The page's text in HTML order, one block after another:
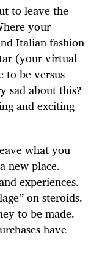
to leave the
your
Italian fashion
(your virtual
to be versus
sad about this?
and exciting
what you
new place.
experiences.
on steroids.
to be made.
have